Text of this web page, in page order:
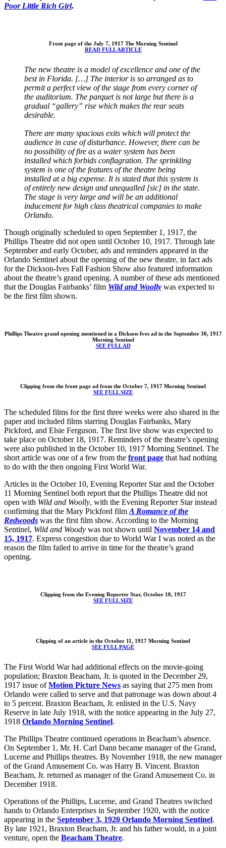
Poor Little Rich Girl.
Front page of the July 7, 1917 The Morning Sentinel
READ FULL ARTICLE
The new theatre is a model of excellence and one of the
best in Florida. […] The interior is so arranged as to
permit a perfect view of the stage from every corner of
the auditorium. The parquet is not large but there is a
gradual “gallery” rise which makes the rear seats
desirable.
There are many spacious exits which will protect the
audience in case of disturbance. However, there can be
no possibility of fire as a water system has been
installed which forbids conflagration. The sprinkling
system is one of the features of the theatre being
installed at a big expense. It is stated that this system is
of entirely new design and unequalled [sic] in the state.
The stage is very large and will be an additional
inducement for high class theatrical companies to make
Orlando.
Though originally scheduled to open September 1, 1917, the
Phillips Theatre did not open until October 10, 1917. Through late
September and early October, ads and reminders appeared in the
Orlando Sentinel about the opening of the new theatre, in fact ads
for the Dickson-Ives Fall Fashion Show also featured information
about the theatre’s grand opening. A number of these ads mentioned
that the Douglas Fairbanks’ film Wild and Woolly was expected to
be the first film shown.
Phillips Theatre grand opening mentioned in a Dickson-Ives ad in the September 30, 1917
Morning Sentinel
SEE FULL AD
Clipping from the front page ad from the October 7, 1917 Morning Sentinel
SEE FULL SIZE
The scheduled films for the first three weeks were also shared in the
paper and included films starring Douglas Fairbanks, Mary
Pickford, and Elsie Ferguson. The first live show was expected to
take place on October 18, 1917. Reminders of the theatre’s opening
were also published in the October 10, 1917 Morning Sentinel. The
short article was one of a few from the front page that had nothing
to do with the then ongoing First World War.
Articles in the October 10, Evening Reporter Star and the October
11 Morning Sentinel both report that the Phillips Theatre did not
open with Wild and Woolly, with the Evening Reporter Star instead
confirming that the Mary Pickford film A Romance of the
Redwoods was the first film show. According to the Morning
Sentinel, Wild and Woody was not shown until November 14 and
15, 1917. Express congestion due to World War I was noted as the
reason the film failed to arrive in time for the theatre’s grand
opening.
Clipping from the Evening Reporter Star, October 10, 1917
SEE FULL SIZE
Clipping of an article in the October 11, 1917 Morning Sentinel
SEE FULL PAGE
The First World War had additional effects on the movie-going
population; Braxton Beacham, Jr. is quoted in the December 29,
1917 issue ofMotion Picture News as saying that 275 men from
Orlando were called to serve and that patronage was down about 4
to 5 percent. Braxton Beacham, Jr. enlisted in the U.S. Navy
Reserve in late July 1918, with the notice appearing in the July 27,
1918 Orlando Morning Sentinel.
The Phillips Theatre continued operations in Beacham’s absence.
On September 1, Mr. H. Carl Dann became manager of the Grand,
Lucerne and Phillips theatres. By November 1918, the new manager
of the Grand Amusement Co. was Harry B. Vincent. Braxton
Beacham, Jr. returned as manager of the Grand Amusement Co. in
December 1918.
Operations of the Phillips, Lucerne, and Grand Theatres switched
hands to Orlando Enterprises in September 1920, with the notice
appearing in the September 3, 1920 Orlando Morning Sentinel.
By late 1921, Braxton Beacham, Jr. and his father would, in a joint
venture, open the Beacham Theatre.